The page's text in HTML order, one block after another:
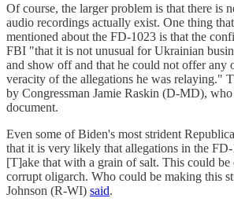
Of course, the larger problem is that there is
audio recordings actually exist. One thing
mentioned about the FD-1023 is that the
FBI "that it is not unusual for Ukrainian
and show off and that he could not offer any
veracity of the allegations he was relaying."
by Congressman Jamie Raskin (D-MD),
document.
Even some of Biden's most strident
that it is very likely that allegations in the
[T]ake that with a grain of salt. This could
corrupt oligarch. Who could be making this
Johnson (R-WI) said.